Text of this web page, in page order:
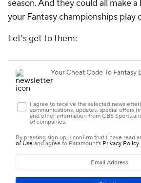
season. And they could all make
your Fantasy championships play
Let's get to them: